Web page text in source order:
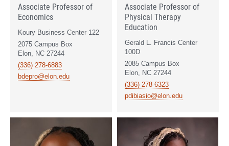
Associate Professor of
Economics
Koury Business Center 122
2075 Campus Box
Elon, NC 27244
(336) 278-6883
bdepro@elon.edu
Associate Professor of
Physical Therapy
Education
Gerald L. Francis Center
100D
2085 Campus Box
Elon, NC 27244
(336) 278-6323
pdibiasio@elon.edu